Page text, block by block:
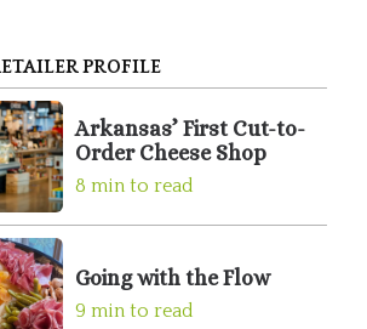
PROFILE
Arkansas’ First Cut-to-
Order Cheese Shop
8 min to read
Going with the Flow
9 min to read